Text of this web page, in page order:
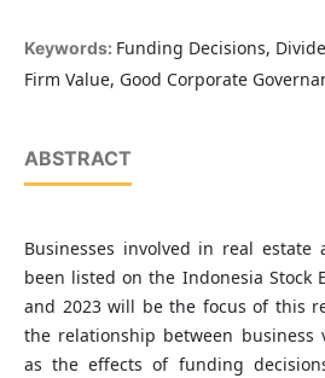
Keywords: Funding Decisions,
Firm Value, Good Corporate
ABSTRACT
Businesses involved in real
been listed on the Indonesia Stock
and 2023 will be the focus of this
the relationship between business
as the effects of funding